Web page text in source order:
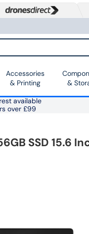
Accessories
& Printing
&
available
over £99
SSD 15.6